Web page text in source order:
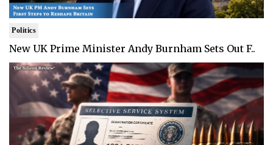
Politics
New UK Prime Minister Andy Burnham Sets Out F..